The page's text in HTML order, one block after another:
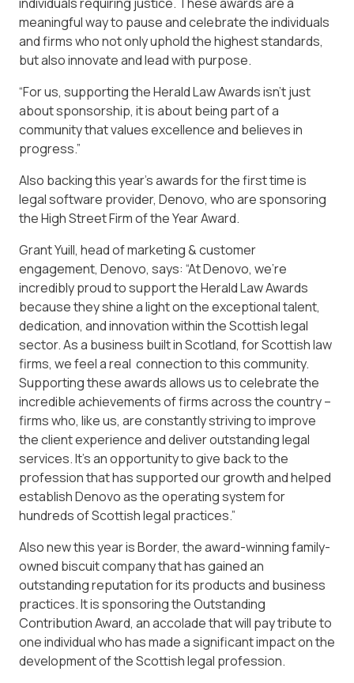
meaningful way to pause and celebrate the individuals
and firms who not only uphold the highest standards,
but also innovate and lead with purpose.
“For us, supporting the Herald Law Awards isn’t just
about sponsorship, it is about being part of a
community that values excellence and believes in
progress.”
Also backing this year’s awards for the first time is
legal software provider, Denovo, who are sponsoring
the High Street Firm of the Year Award.
Grant Yuill, head of marketing & customer
engagement, Denovo, says: “At Denovo, we’re
incredibly proud to support the Herald Law Awards
because they shine a light on the exceptional talent,
dedication, and innovation within the Scottish legal
sector. As a business built in Scotland, for Scottish law
firms, we feel a real connection to this community.
Supporting these awards allows us to celebrate the
incredible achievements of firms across the country –
firms who, like us, are constantly striving to improve
the client experience and deliver outstanding legal
services. It’s an opportunity to give back to the
profession that has supported our growth and helped
establish Denovo as the operating system for
hundreds of Scottish legal practices.”
Also new this year is Border, the award-winning family-
owned biscuit company that has gained an
outstanding reputation for its products and business
practices. It is sponsoring the Outstanding
Contribution Award, an accolade that will pay tribute to
one individual who has made a significant impact on the
development of the Scottish legal profession.